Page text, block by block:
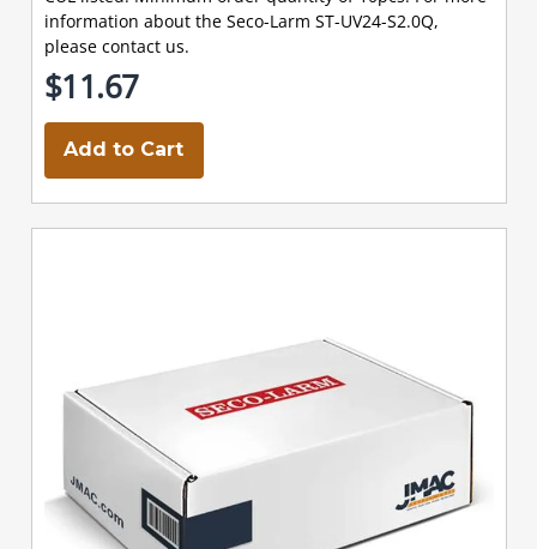
information about the Seco-Larm ST-UV24-S2.0Q,
please contact us.
$11.67
Add to Cart